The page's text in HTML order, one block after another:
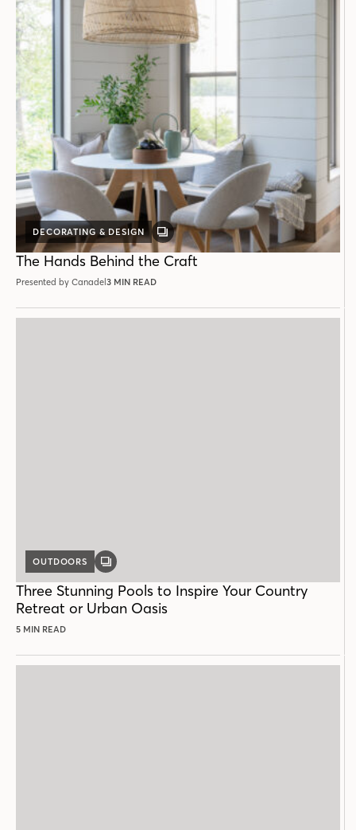
DECORATING & DESIGN
GALLERY
POST
The Hands Behind the Craft
Presented by Canadel 3 MIN READ
OUTDOORS
GALLERY
Three Stunning Pools to Inspire Your Country
Retreat or Urban Oasis
5 MIN READ